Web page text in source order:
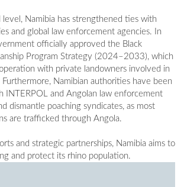
Namibia has strengthened ties with
and global law enforcement agencies. In
officially approved the Black
Program Strategy (2024–2033), which
with private landowners involved in
Namibian authorities have been
INTERPOL and Angolan law enforcement
dismantle poaching syndicates, as most
are trafficked through Angola.
and strategic partnerships, Namibia aims to
and protect its rhino population.